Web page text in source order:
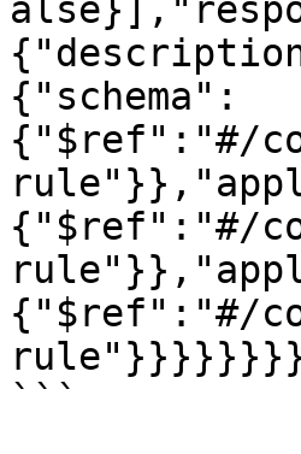
{"schema":
{"$ref":"#/
{"$ref":"#/
{"$ref":"#/